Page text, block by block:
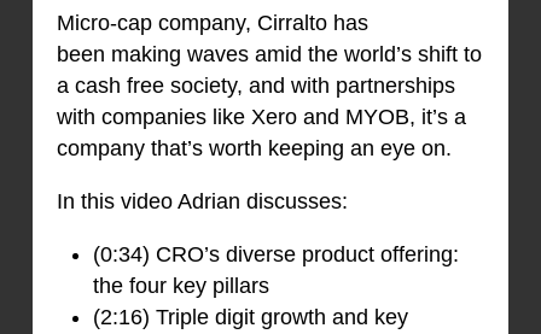
Micro-cap company, Cirralto has
been making waves amid the world’s shift to
a cash free society, and with partnerships
with companies like Xero and MYOB, it’s a
company that’s worth keeping an eye on.
In this video Adrian discusses:
(0:34) CRO’s diverse product offering:
the four key pillars
(2:16) Triple digit growth and key